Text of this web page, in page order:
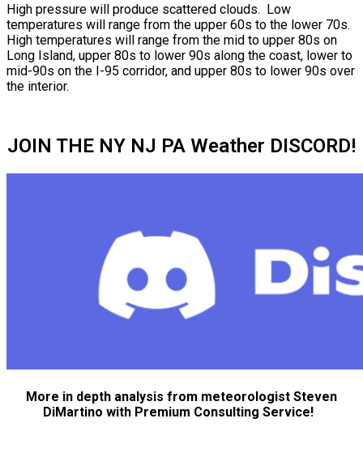
High pressure will produce scattered clouds. Low
temperatures will range from the upper 60s to the lower 70s.
High temperatures will range from the mid to upper 80s on
Long Island, upper 80s to lower 90s along the coast, lower to
mid-90s on the I-95 corridor, and upper 80s to lower 90s over
the interior.
JOIN THE NY NJ PA Weather DISCORD!
More in depth analysis from meteorologist Steven
DiMartino with Premium Consulting Service!